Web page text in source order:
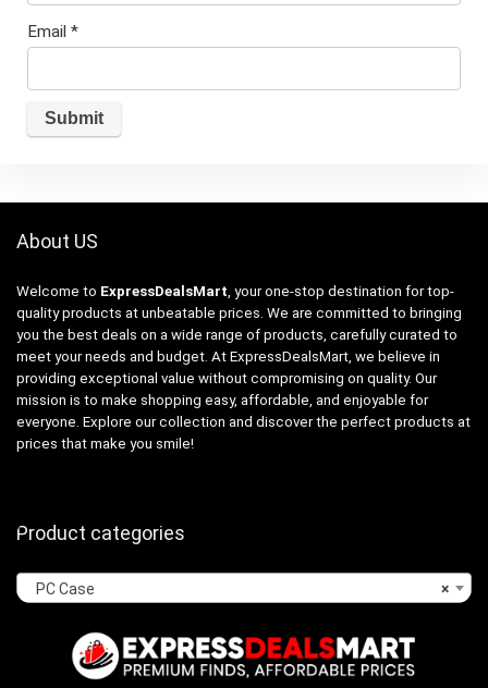
Email *
About US
Welcome to ExpressDealsMart , your one-stop destination for top-
quality products at unbeatable prices. We are committed to bringing
you the best deals on a wide range of products, carefully curated to
meet your needs and budget. At ExpressDealsMart, we believe in
providing exceptional value without compromising on quality. Our
mission is to make shopping easy, affordable, and enjoyable for
everyone. Explore our collection and discover the perfect products at
prices that make you smile!
Product categories
×
PC Case